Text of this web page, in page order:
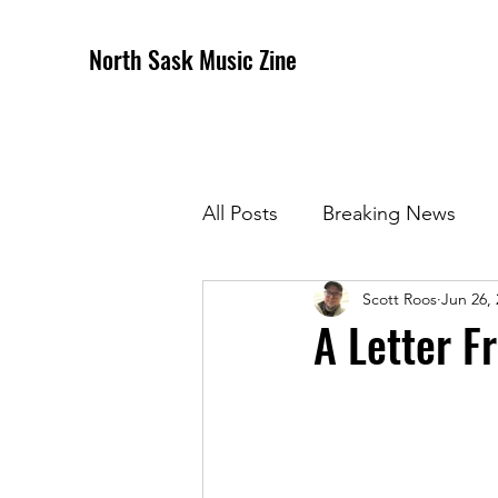
North Sask Music Zine
All Posts Breaking News
December 2020 Issue
A Letter
Scott Roos Jun 26,